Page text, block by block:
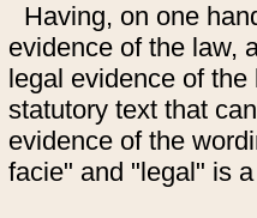
Having, on one
evidence of the law,
legal evidence of
statutory text that
evidence of the
facie" and "legal" is